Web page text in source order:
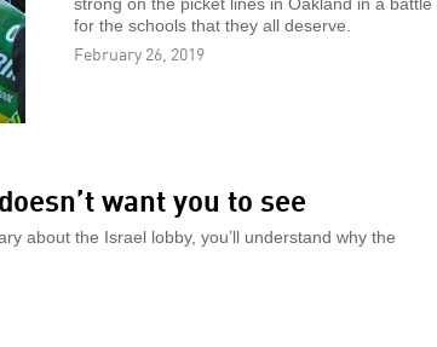
strong on the picket lines in Oakland in a battle
for the schools that they all deserve.
February 26, 2019
want you to see
about the Israel lobby, you’ll understand why the